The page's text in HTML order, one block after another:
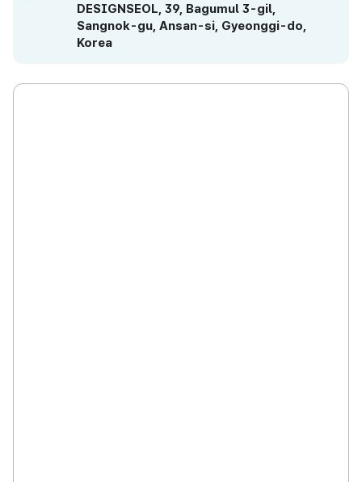
DESIGNSEOL, 39, Bagumul 3-gil,
Sangnok-gu, Ansan-si, Gyeonggi-do,
Korea